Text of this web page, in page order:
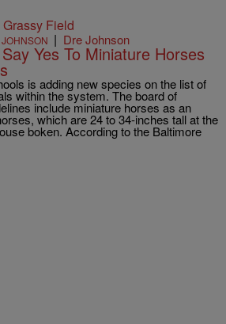
| Dre Johnson
Yes To Miniature Horses
is adding new species on the list of
within the system. The board of
include miniature horses as an
which are 24 to 34-inches tall at the
boken. According to the Baltimore